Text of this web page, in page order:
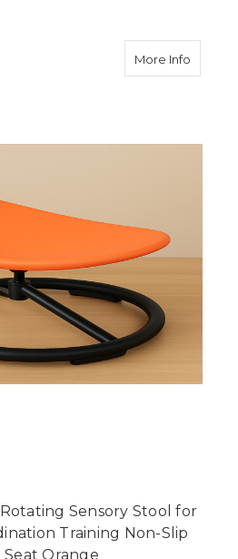
More Infoabout
Rotating Sensory Stool for
Training Non-Slip
Seat Orange